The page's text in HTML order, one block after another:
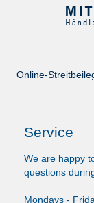
Online-
Service
We are happy
questions
Mondays -